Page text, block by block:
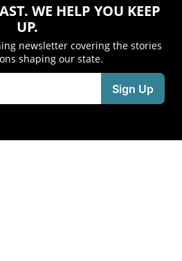
WE HELP YOU KEEP
UP.
newsletter covering the stories
shaping our state.